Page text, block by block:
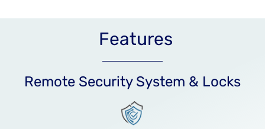
Features
Remote Security System & Locks